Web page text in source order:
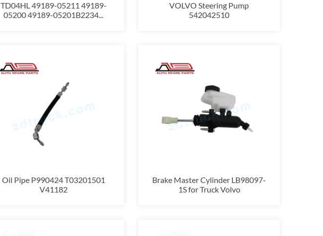
TD04HL 49189-05211 49189-
05200 49189-05201B2234...
VOLVO Steering Pump
542042510
Oil Pipe P990424 T03201501
V41182
Brake Master Cylinder LB98097-
1S for Truck Volvo